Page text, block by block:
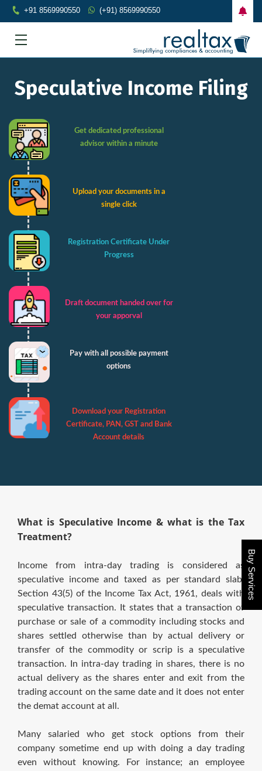
+91 8569990550 (+91) 8569990550
Buy Services
Speculative Income Filing
Get dedicated professional
advisor within a minute
Upload your documents in a
single click
Registration Certificate Under
Progress
Draft document handed over for
your apporval
Pay with all possible payment
options
Download your Registration
Certificate, PAN, GST and Bank
Account details
What is Speculative Income & what is the Tax
Treatment?
Income from intra-day trading is considered as
speculative income and taxed as per standard slab.
Section 43(5) of the Income Tax Act, 1961, deals with
speculative transaction. It states that a transaction of
purchase or sale of a commodity including stocks and
shares settled otherwise than by actual delivery or
transfer of the commodity or scrip is a speculative
transaction. In intra-day trading in shares, there is no
actual delivery as the shares enter and exit from the
trading account on the same date and it does not enter
the demat account at all.
Many salaried who get stock options from their
company sometime end up with doing a day trading
even without knowing. For instance; an employee